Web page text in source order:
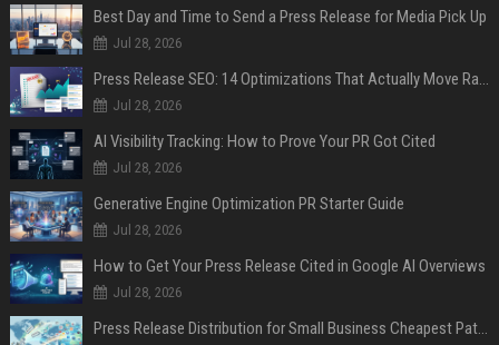
Best Day and Time to Send a Press Release for Media Pick Up
Jul 28, 2026
Press Release SEO: 14 Optimizations That Actually Move Rankings
Jul 28, 2026
AI Visibility Tracking: How to Prove Your PR Got Cited
Jul 28, 2026
Generative Engine Optimization PR Starter Guide
Jul 28, 2026
How to Get Your Press Release Cited in Google AI Overviews
Jul 28, 2026
Press Release Distribution for Small Business Cheapest Path to Real Coverage